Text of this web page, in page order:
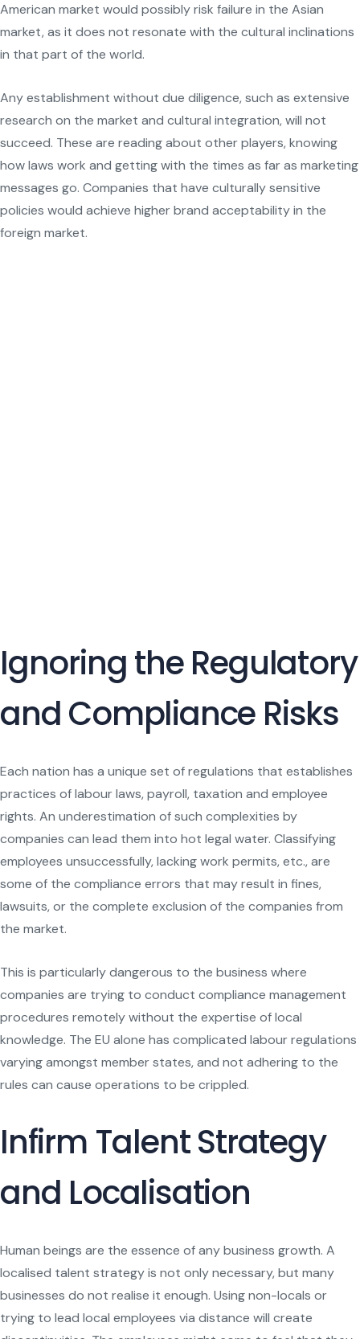
American market would possibly risk failure in the Asian
market, as it does not resonate with the cultural inclinations
in that part of the world.
Any establishment without due diligence, such as extensive
research on the market and cultural integration, will not
succeed. These are reading about other players, knowing
how laws work and getting with the times as far as marketing
messages go. Companies that have culturally sensitive
policies would achieve higher brand acceptability in the
foreign market.
Ignoring the Regulatory
and Compliance Risks
Each nation has a unique set of regulations that establishes
practices of labour laws, payroll, taxation and employee
rights. An underestimation of such complexities by
companies can lead them into hot legal water. Classifying
employees unsuccessfully, lacking work permits, etc., are
some of the compliance errors that may result in fines,
lawsuits, or the complete exclusion of the companies from
the market.
This is particularly dangerous to the business where
companies are trying to conduct compliance management
procedures remotely without the expertise of local
knowledge. The EU alone has complicated labour regulations
varying amongst member states, and not adhering to the
rules can cause operations to be crippled.
Infirm Talent Strategy
and Localisation
Human beings are the essence of any business growth. A
localised talent strategy is not only necessary, but many
businesses do not realise it enough. Using non-locals or
trying to lead local employees via distance will create